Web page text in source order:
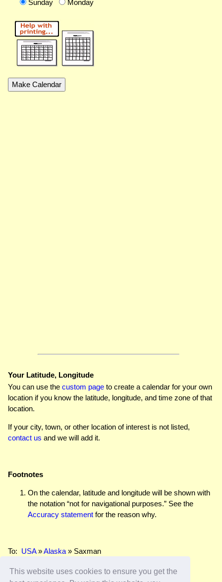
This website uses cookies to ensure you get the
Sunday
Monday
Your Latitude, Longitude
You can use the custom page to create a calendar for your own
location if you know the latitude, longitude, and time zone of that
location.
If your city, town, or other location of interest is not listed,
contact us and we will add it.
Footnotes
On the calendar, latitude and longitude will be shown with
the notation “not for navigational purposes.” See the
Accuracy statement for the reason why.
To: USA»Alaska » Saxman